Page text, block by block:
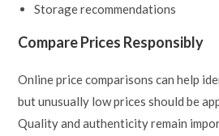
Storage recommendations
Compare Prices Responsibly
Online price comparisons can help
but unusually low prices should be
Quality and authenticity remain